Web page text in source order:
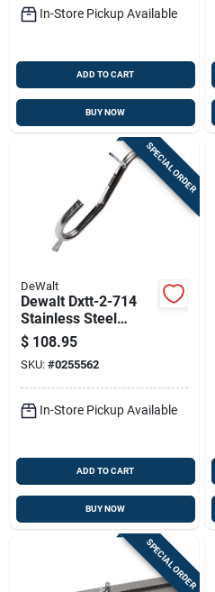
In-Store Pickup Available
ADD TO CART
BUY NOW
SPECIAL ORDER
DeWalt
Dewalt Dxtt-2-714
Stainless Steel
Compound Pump
Gooseneck –
Compact 6×18×6 In
$ 108.95
SKU: #0255562
In-Store Pickup Available
ADD TO CART
BUY NOW
SPECIAL ORDER